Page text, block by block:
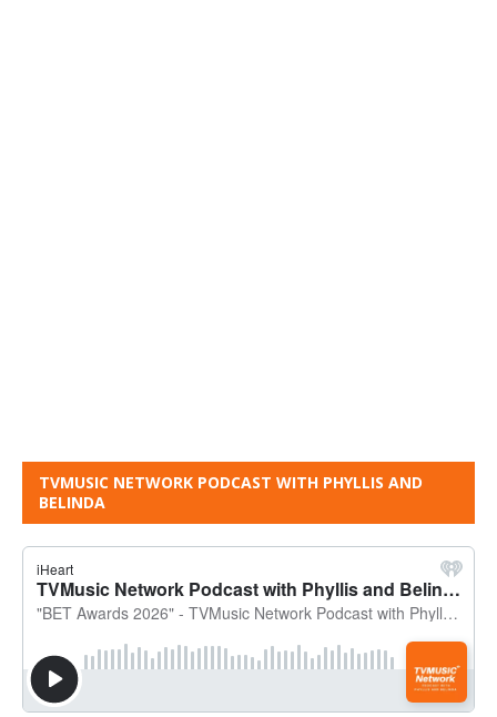
TVMUSIC NETWORK PODCAST WITH PHYLLIS AND
BELINDA